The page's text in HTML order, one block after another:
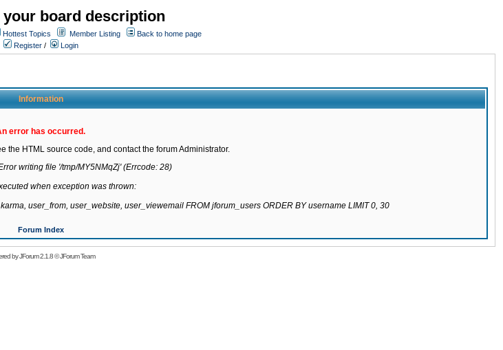
your board description
Hottest Topics Member Listing
Back to home page
Register / Login
Information
error has occurred.
the HTML source code, and contact the forum Administrator.
writing file '/tmp/MY5NMqZj' (Errcode: 28)
when exception was thrown:
user_from, user_website, user_viewemail FROM jforum_users ORDER BY username LIMIT 0, 30
Forum Index
byJForum 2.1.8©JForum Team